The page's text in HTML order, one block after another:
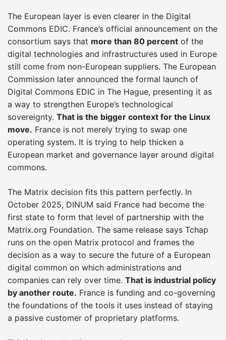
The European layer is even clearer in the Digital
Commons EDIC. France’s official announcement on the
consortium says that more than 80 percent of the
digital technologies and infrastructures used in Europe
still come from non-European suppliers. The European
Commission later announced the formal launch of
Digital Commons EDIC in The Hague, presenting it as
a way to strengthen Europe’s technological
sovereignty. That is the bigger context for the Linux
move. France is not merely trying to swap one
operating system. It is trying to help thicken a
European market and governance layer around digital
commons.
The Matrix decision fits this pattern perfectly. In
October 2025, DINUM said France had become the
first state to form that level of partnership with the
Matrix.org Foundation. The same release says Tchap
runs on the open Matrix protocol and frames the
decision as a way to secure the future of a European
digital common on which administrations and
companies can rely over time. That is industrial policy
by another route. France is funding and co-governing
the foundations of the tools it uses instead of staying
a passive customer of proprietary platforms.